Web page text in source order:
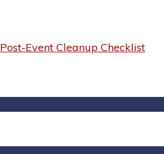
Post-Event Cleanup Checklist